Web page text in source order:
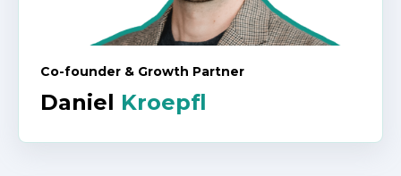
Co-founder & Growth Partner
Daniel Kroepfl